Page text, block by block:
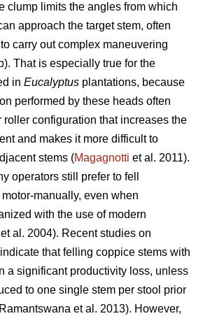
clump limits the angles from which
approach the target stem, often
carry out complex maneuvering
That is especially true for the
in Eucalyptus plantations, because
performed by these heads often
roller configuration that increases the
and makes it more difficult to
stems (Magagnotti et al. 2011).
operators still prefer to fell
manually, even when
with the use of modern
et al. 2004). Recent studies on
indicate that felling coppice stems with
a significant productivity loss, unless
to one single stem per stool prior
et al. 2013). However,